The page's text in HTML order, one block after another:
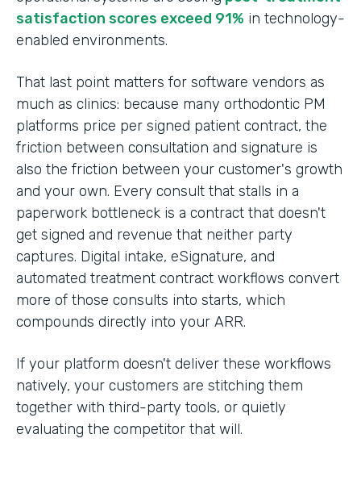
satisfaction scores exceed 91% in technology-
enabled environments.
That last point matters for software vendors as
much as clinics: because many orthodontic PM
platforms price per signed patient contract, the
friction between consultation and signature is
also the friction between your customer's growth
and your own. Every consult that stalls in a
paperwork bottleneck is a contract that doesn't
get signed and revenue that neither party
captures. Digital intake, eSignature, and
automated treatment contract workflows convert
more of those consults into starts, which
compounds directly into your ARR.
If your platform doesn't deliver these workflows
natively, your customers are stitching them
together with third-party tools, or quietly
evaluating the competitor that will.